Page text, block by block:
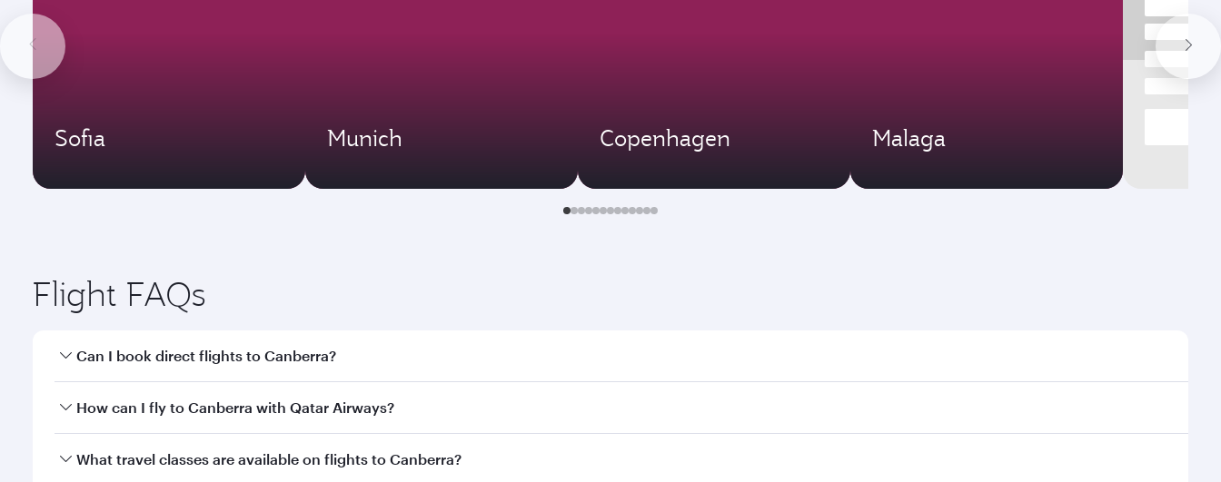
Sofia Munich Copenhagen Malaga
Flight FAQs
Can I book direct flights to Canberra?
Yes, Qatar Airways operates direct flights to Canberra. Search for flights through our homepage to find flight times and frequencies.
How can I fly to Canberra with Qatar Airways?
You can fly directly to Canberra with Qatar Airways. Connect to over 160 destinations via Doha, with smooth and efficient transfers at Hamad International Airport.
What travel classes are available on flights to Canberra?